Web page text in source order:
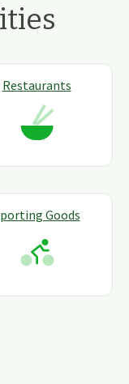
Restaurants
Goods